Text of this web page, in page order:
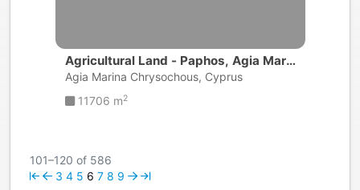
Agricultural Land - Paphos, Agia Mari
na Chrysochous
Agia Marina Chrysochous, Cyprus
11706 m2
101–120 of 586
3 4 5 6 7 8 9